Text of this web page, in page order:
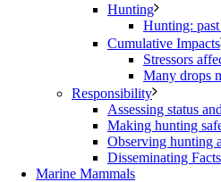
Hunting
Hunting:
Cumulative Impacts
Stressors
Many drops
Responsibility
Assessing status
Making hunting
Observing hunting
Disseminating
Marine Mammals